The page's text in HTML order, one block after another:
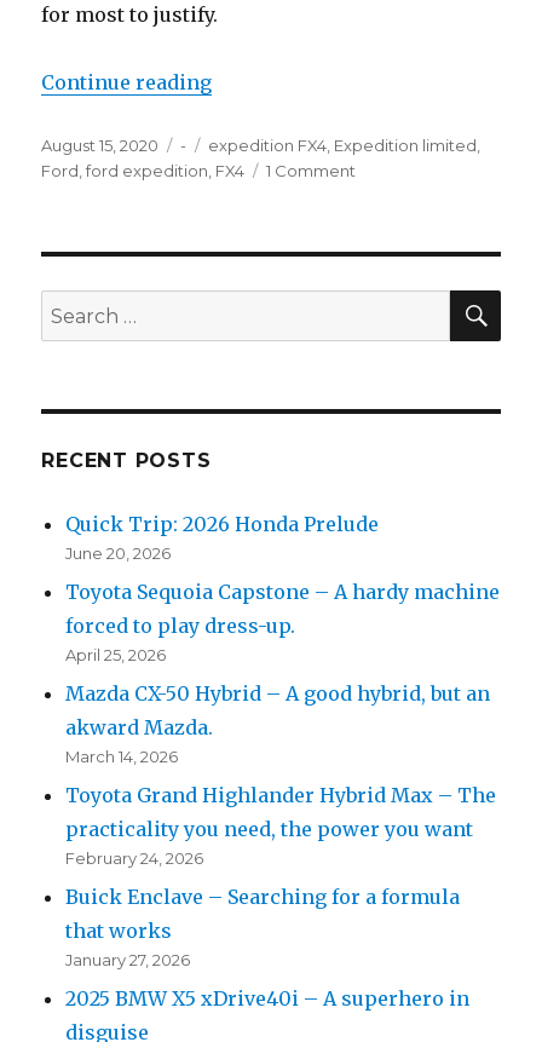
for most to justify.
Continue reading“2020 Ford Expedition”
Posted
on
August 15, 2020 Categories
- Tags
expedition FX4 Expedition limited
Ford ,ford expedition FX4 1 Comment
Search
for:
RECENT POSTS
Quick Trip: 2026 Honda Prelude
June 20, 2026
Toyota Sequoia Capstone – A hardy machine
forced to play dress-up.
April 25, 2026
Mazda CX-50 Hybrid – A good hybrid, but an
akward Mazda.
March 14, 2026
Toyota Grand Highlander Hybrid Max – The
practicality you need, the power you want
February 24, 2026
Buick Enclave – Searching for a formula
that works
January 27, 2026
2025 BMW X5 xDrive40i – A superhero in
disguise